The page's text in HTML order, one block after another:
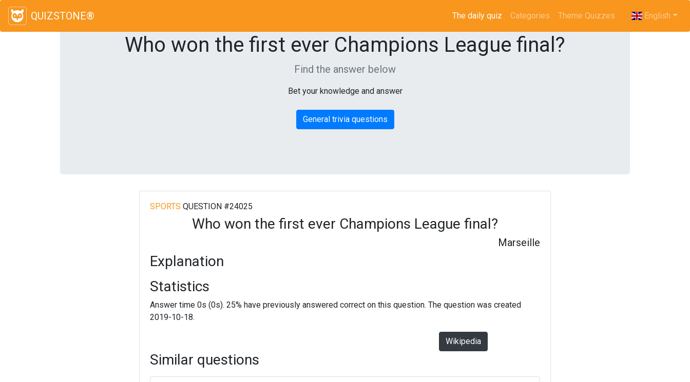
QUIZSTONE® The daily quiz (current)
Categories Theme Quizzes English
Who won the first ever Champions League final?
Find the answer below
Bet your knowledge and answer
General trivia questions
SPORTS QUESTION #24025
Who won the first ever Champions League final?
Marseille
Explanation
Statistics
Answer time 0s (0s). 25% have previously answered correct on this question. The question was created
2019-10-18.
Wikipedia
Similar questions